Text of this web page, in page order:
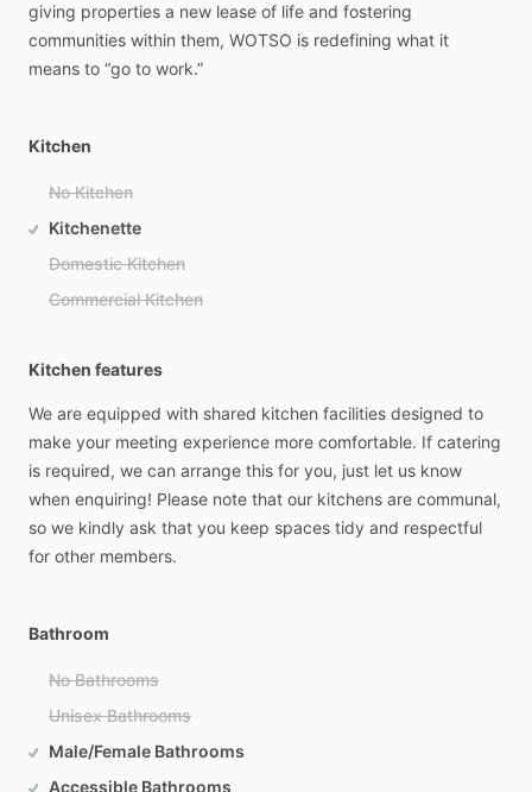
giving properties a new lease of life and fostering
communities within them, WOTSO is redefining what it
means to “go to work.”
Kitchen
No Kitchen
Kitchenette
Domestic Kitchen
Commercial Kitchen
Kitchen features
We are equipped with shared kitchen facilities designed to
make your meeting experience more comfortable. If catering
is required, we can arrange this for you, just let us know
when enquiring! Please note that our kitchens are communal,
so we kindly ask that you keep spaces tidy and respectful
for other members.
Bathroom
No Bathrooms
Unisex Bathrooms
Male/Female Bathrooms
Accessible Bathrooms